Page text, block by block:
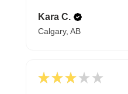
Kara C.
Calgary, AB
★ ★ ★ ★ ★